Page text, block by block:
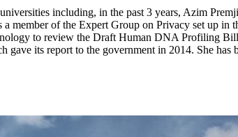
including, in the past 3 years, Azim
member of the Expert Group on Privacy set up
to review the Draft Human DNA Profiling
gave its report to the government in 2014. She